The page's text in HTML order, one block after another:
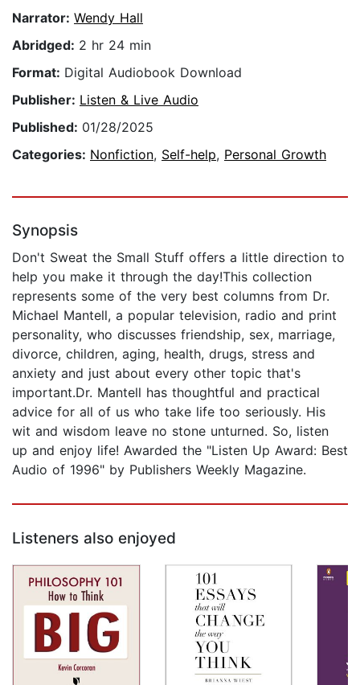
Narrator: Wendy Hall
Abridged: 2 hr 24 min
Format: Digital Audiobook Download
Publisher: Listen & Live Audio
Published: 01/28/2025
Categories: Nonfiction, Self-help, Personal Growth
Synopsis
Don't Sweat the Small Stuff offers a little direction to
help you make it through the day!This collection
represents some of the very best columns from Dr.
Michael Mantell, a popular television, radio and print
personality, who discusses friendship, sex, marriage,
divorce, children, aging, health, drugs, stress and
anxiety and just about every other topic that's
important.Dr. Mantell has thoughtful and practical
advice for all of us who take life too seriously. His
wit and wisdom leave no stone unturned. So, listen
up and enjoy life! Awarded the "Listen Up Award: Best
Audio of 1996" by Publishers Weekly Magazine.
Listeners also enjoyed